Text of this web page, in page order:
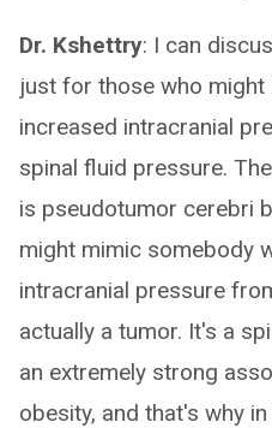
Dr. Kshettry: I can
just for those who might
increased intracranial
spinal fluid pressure.
is pseudotumor cerebri
might mimic somebody
intracranial pressure
actually a tumor. It's a
an extremely strong
obesity, and that's why